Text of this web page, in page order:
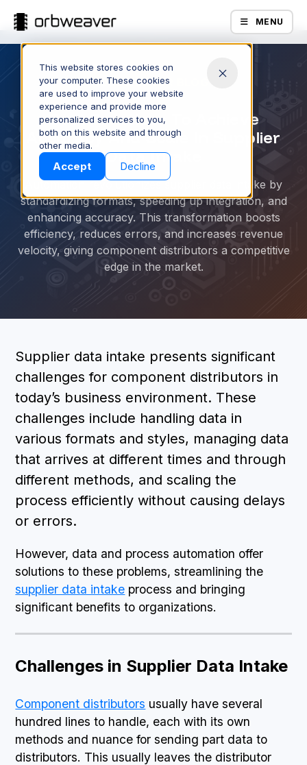
This website stores cookies on
your computer. These cookies
are used to improve your website
experience and provide more
personalized services to you,
both on this website and through
other media.
Accept Decline
MENU
Products
ORBWEAVER BLOG
Best Practices To Achieve
Accuracy And Scale In Supplier
Data Intake
Automation revolutionizes supplier data intake by
standardizing formats, speeding up integration, and
enhancing accuracy. This transformation boosts
efficiency, reduces errors, and increases revenue
velocity, giving component distributors a competitive
edge in the market.
Supplier data intake presents significant
challenges for component distributors in
today’s business environment. These
challenges include handling data in
various formats and styles, managing data
that arrives at different times and through
different methods, and scaling the
process efficiently without causing delays
or errors.
However, data and process automation offer
solutions to these problems, streamlining the
supplier data intake process and bringing
significant benefits to organizations.
Challenges in Supplier Data Intake
Component distributors usually have several
hundred lines to handle, each with its own
methods and nuance for sending part data to
distributors. This usually leaves the distributor